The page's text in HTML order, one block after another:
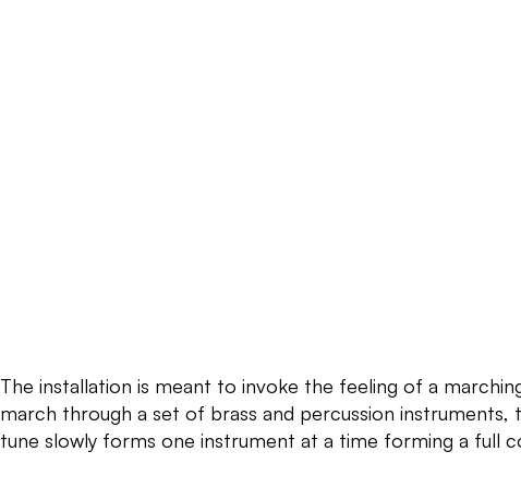
The installation is meant to invoke the feeling of a
march through a set of brass and percussion instruments,
tune slowly forms one instrument at a time forming a full